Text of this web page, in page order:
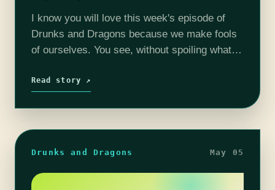
I know you will love this week's episode of
Drunks and Dragons because we make fools
of ourselves. You see, without spoiling what
pickle…
Read story ↗
Drunks and Dragons May 05